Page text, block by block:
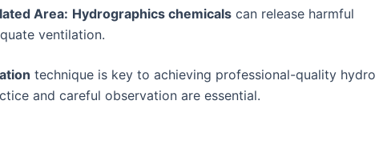
Area: Hydrographics chemicals can release harmful
ventilation.
technique is key to achieving professional-quality hydro
and careful observation are essential.